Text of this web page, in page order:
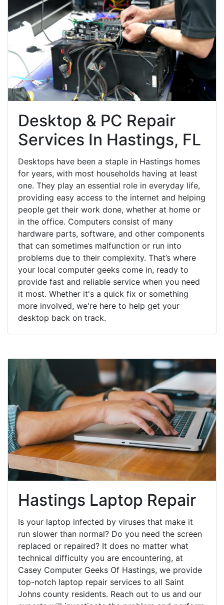
Desktop & PC Repair
Services In Hastings, FL
Desktops have been a staple in Hastings homes
for years, with most households having at least
one. They play an essential role in everyday life,
providing easy access to the internet and helping
people get their work done, whether at home or
in the office. Computers consist of many
hardware parts, software, and other components
that can sometimes malfunction or run into
problems due to their complexity. That’s where
your local computer geeks come in, ready to
provide fast and reliable service when you need
it most. Whether it's a quick fix or something
more involved, we're here to help get your
desktop back on track.
Hastings Laptop Repair
Is your laptop infected by viruses that make it
run slower than normal? Do you need the screen
replaced or repaired? It does no matter what
technical difficulty you are encountering, at
Casey Computer Geeks Of Hastings, we provide
top-notch laptop repair services to all Saint
Johns county residents. Reach out to us and our